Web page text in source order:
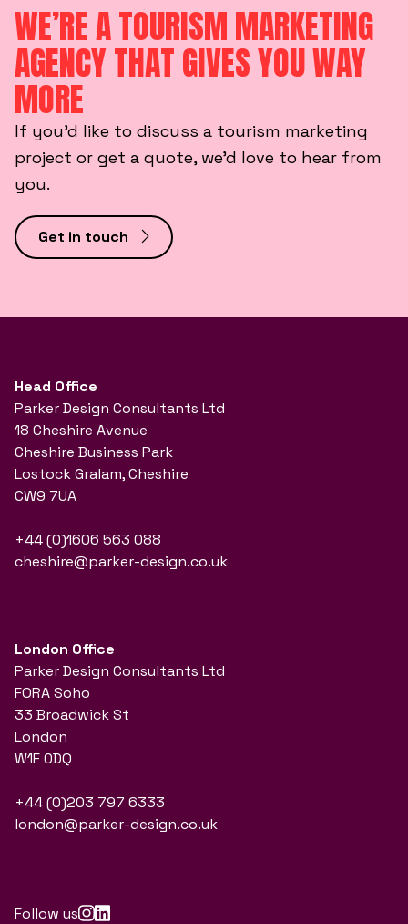
WE’RE A TOURISM MARKETING
AGENCY THAT GIVES YOU WAY
MORE
If you’d like to discuss a tourism marketing
project or get a quote, we’d love to hear from
you.
Get in touch
Head Office
Parker Design Consultants Ltd
18 Cheshire Avenue
Cheshire Business Park
Lostock Gralam, Cheshire
CW9 7UA
+44 (0)1606 563 088
cheshire@parker-design.co.uk
London Office
Parker Design Consultants Ltd
FORA Soho
33 Broadwick St
London
W1F 0DQ
+44 (0)203 797 6333
london@parker-design.co.uk
Follow us